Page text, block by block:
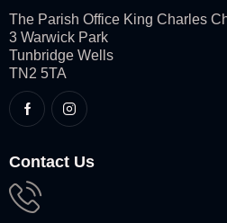
The Parish Office King Charles
3 Warwick Park
Tunbridge Wells
TN2 5TA
Contact Us